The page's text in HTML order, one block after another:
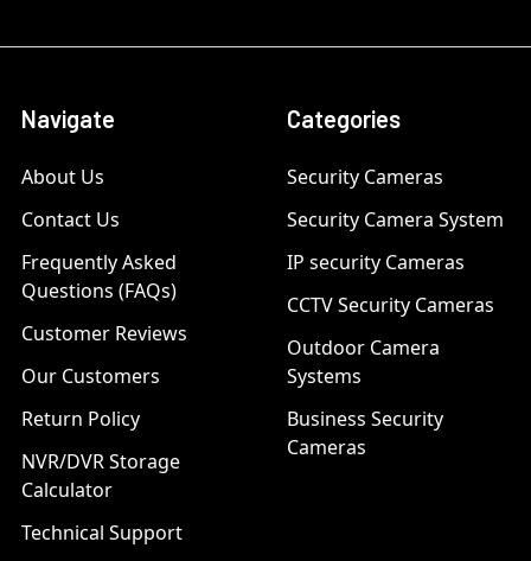
Navigate
About Us
Contact Us
Frequently Asked
Questions (FAQs)
Customer Reviews
Our Customers
Return Policy
NVR/DVR Storage
Calculator
Technical Support
Categories
Security Cameras
Security Camera System
IP security Cameras
CCTV Security Cameras
Outdoor Camera
Systems
Business Security
Cameras